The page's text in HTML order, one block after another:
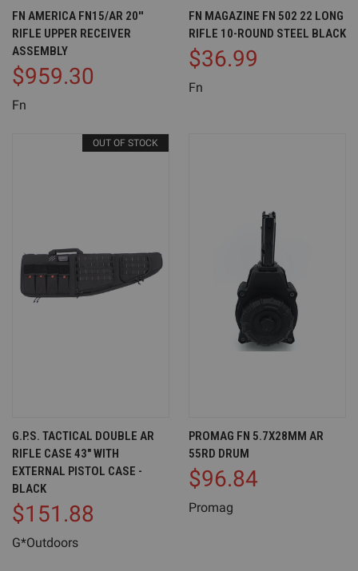
FN AMERICA FN15/AR 20''
RIFLE UPPER RECEIVER
ASSEMBLY
$959.30
Fn
FN MAGAZINE FN 502 22 LONG
RIFLE 10-ROUND STEEL BLACK
$36.99
Fn
OUT OF STOCK
G.P.S. TACTICAL DOUBLE AR
RIFLE CASE 43" WITH
EXTERNAL PISTOL CASE -
BLACK
$151.88
G*Outdoors
PROMAG FN 5.7X28MM AR
55RD DRUM
$96.84
Promag